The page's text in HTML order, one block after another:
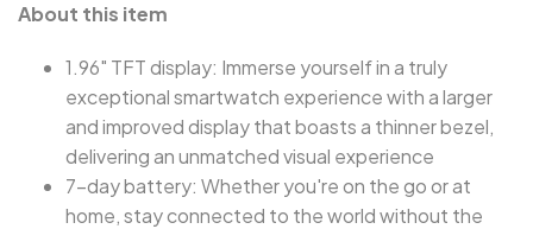
About this item
1.96" TFT display: Immerse yourself in a truly
exceptional smartwatch experience with a larger
and improved display that boasts a thinner bezel,
delivering an unmatched visual experience
7-day battery: Whether you're on the go or at
home, stay connected to the world without the